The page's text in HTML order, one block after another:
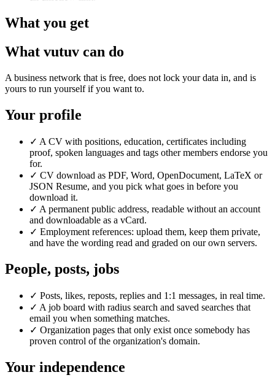
What you get
What vutuv can do
A business network that is free, does not lock your data in, and is
yours to run yourself if you want to.
Your profile
✓ A CV with positions, education, certificates including
proof, spoken languages and tags other members endorse you
for.
✓ CV download as PDF, Word, OpenDocument, LaTeX or
JSON Resume, and you pick what goes in before you
download it.
✓ A permanent public address, readable without an account
and downloadable as a vCard.
✓ Employment references: upload them, keep them private,
and have the wording read and graded on our own servers.
People, posts, jobs
✓ Posts, likes, reposts, replies and 1:1 messages, in real time.
✓ A job board with radius search and saved searches that
email you when something matches.
✓ Organization pages that only exist once somebody has
proven control of the organization's domain.
Your independence